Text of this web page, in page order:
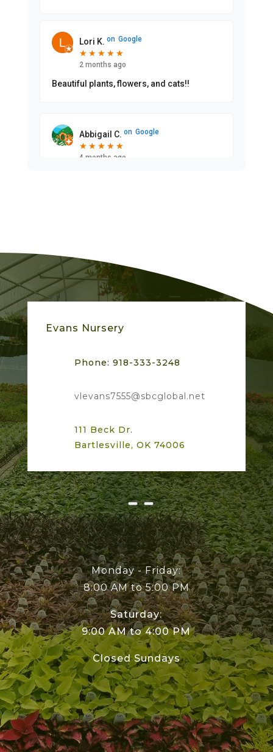
Lori K. on Google
★
★ ★
★ ★
★ ★
★ ★
★
2 months ago
Beautiful plants, flowers, and cats!!
Abbigail C. on Google
★
★ ★
★ ★
★ ★
★ ★
★
4 months ago
Evans Nursery
Phone: 918-333-3248
vlevans7555@sbcglobal.net
111 Beck Dr.
Bartlesville, OK 74006
Monday - Friday:
8:00 AM to 5:00 PM
Saturday:
9:00 AM to 4:00 PM
Closed Sundays